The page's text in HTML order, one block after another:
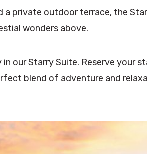
private outdoor terrace, the
wonders above.
our Starry Suite. Reserve your
blend of adventure and